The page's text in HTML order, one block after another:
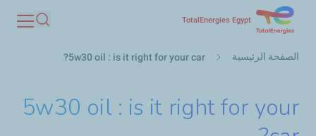
المحتوى
TotalEnergies Egypt
بحث
مسار
الصفحة الرئيسية 5w30 oil : is it right for your car?
5w30 oil : is it right for your